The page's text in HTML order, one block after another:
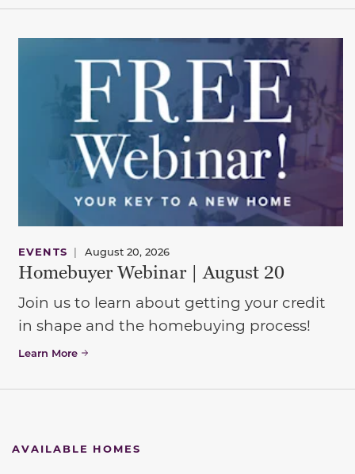
EVENTS | August 20, 2026
Homebuyer Webinar | August 20
Join us to learn about getting your credit
in shape and the homebuying process!
Learn More
AVAILABLE HOMES